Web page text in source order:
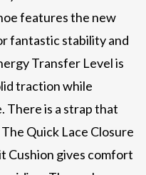
features the new
fantastic stability and
Transfer Level is
traction while
There is a strap that
Quick Lace Closure
Cushion gives comfort